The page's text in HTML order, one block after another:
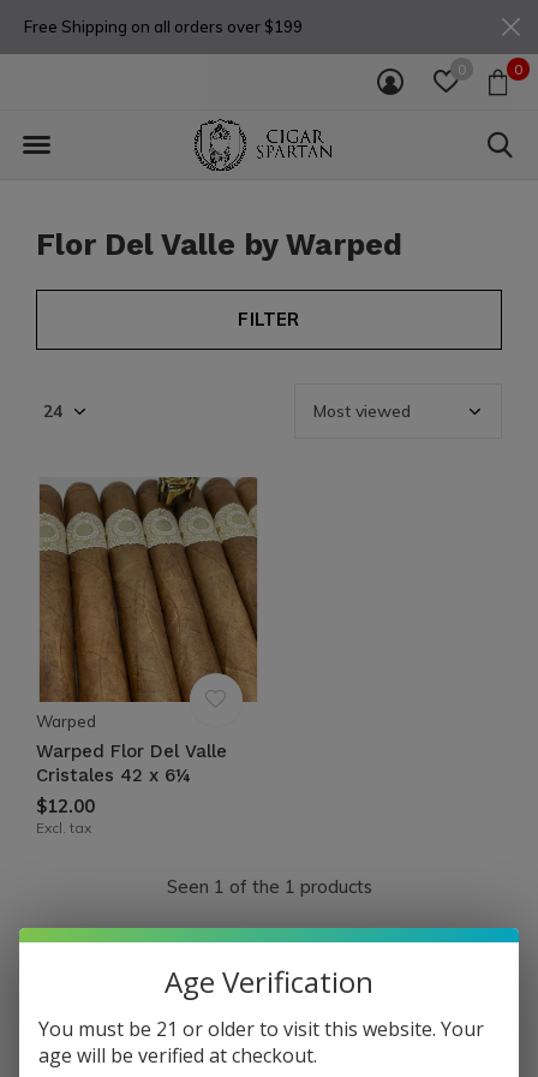
0 0
Free Shipping on all orders over $199
Flor Del Valle by Warped
FILTER
Warped
Warped Flor Del Valle
Cristales 42 x 6¼
$12.00
Excl. tax
Seen 1 of the 1 products
Flor del Valle is a revived old Cuban cigar brand brought
back from the depths with a new world twist.
Age Verification
You must be 21 or older to visit this website. Your
age will be verified at checkout.